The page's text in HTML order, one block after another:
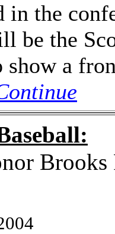
in the
be the
show a